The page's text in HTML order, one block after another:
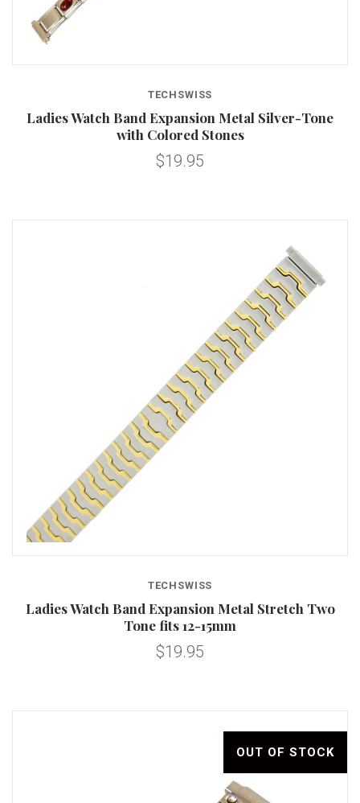
TECHSWISS
Ladies Watch Band Expansion Metal Silver-Tone
with Colored Stones
$19.95
TECHSWISS
Ladies Watch Band Expansion Metal Stretch Two
Tone fits 12-15mm
$19.95
OUT OF STOCK